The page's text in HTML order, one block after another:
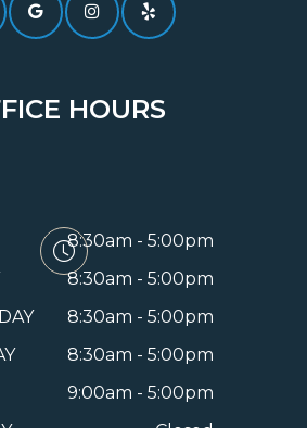
HOURS
8:30am - 5:00pm
8:30am - 5:00pm
8:30am - 5:00pm
8:30am - 5:00pm
9:00am - 5:00pm